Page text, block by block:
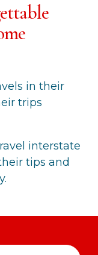
in their
trips
interstate
tips and